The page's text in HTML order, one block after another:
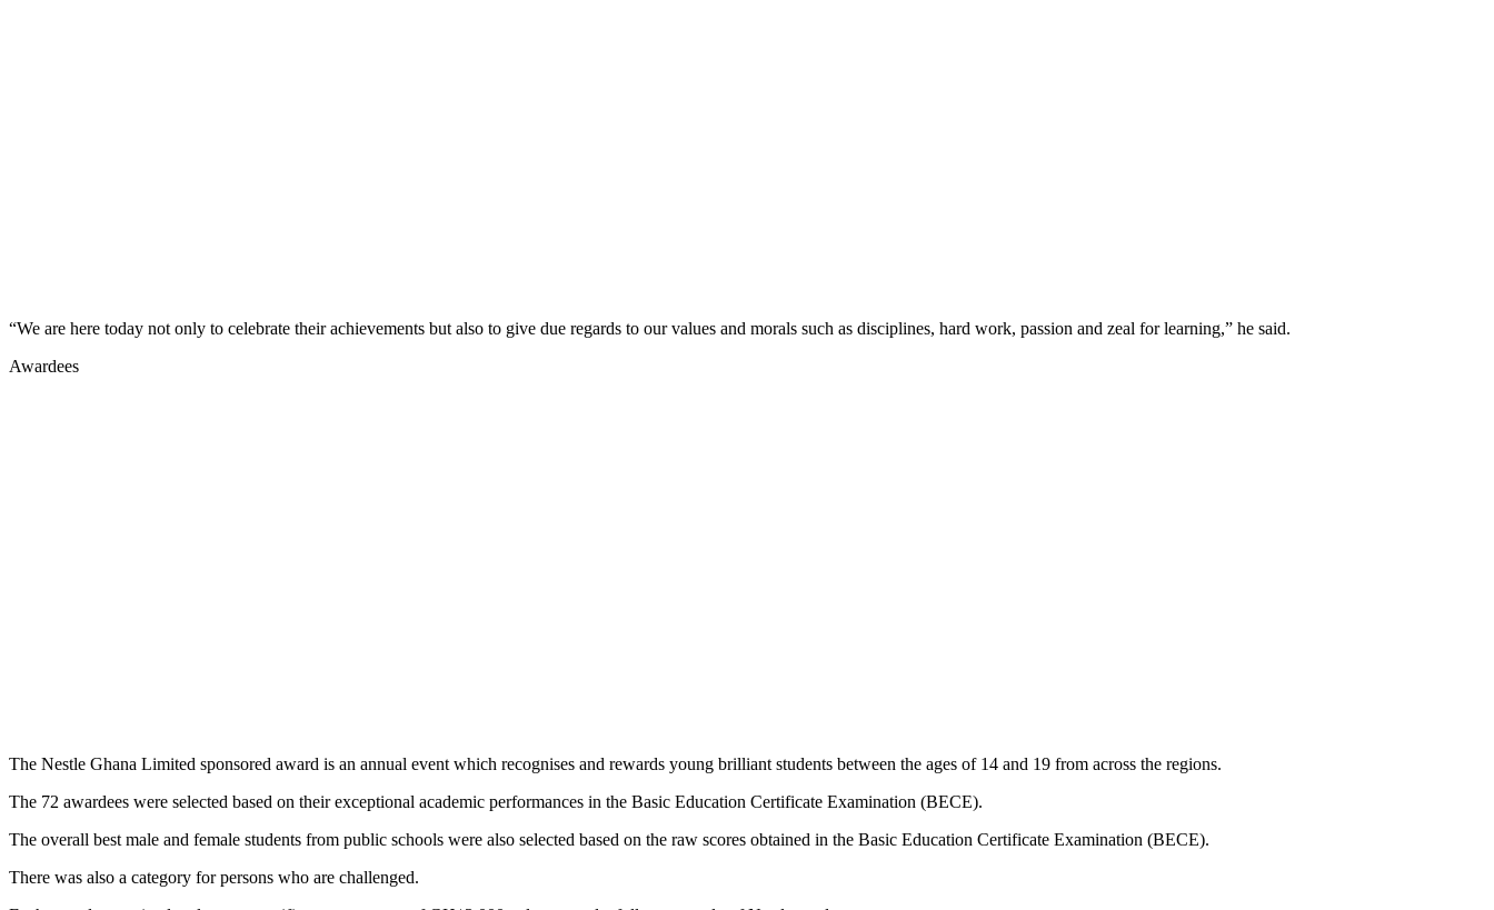
“We are here today not only to celebrate their achievements but also to give due regards to our values and morals such as disciplines, hard work, passion and zeal for learning,” he said.
Awardees
The Nestle Ghana Limited sponsored award is an annual event which recognises and rewards young brilliant students between the ages of 14 and 19 from across the regions.
The 72 awardees were selected based on their exceptional academic performances in the Basic Education Certificate Examination (BECE).
The overall best male and female students from public schools were also selected based on the raw scores obtained in the Basic Education Certificate Examination (BECE).
There was also a category for persons who are challenged.